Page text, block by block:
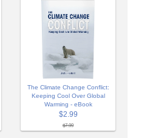
The Climate Change Conflict:
Keeping Cool Over Global
Warming - eBook
$2.99
$7.99